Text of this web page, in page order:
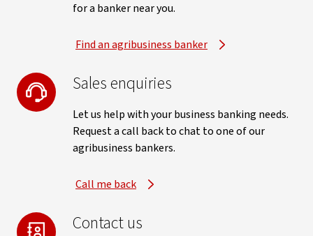
for a banker near you.
Find an agribusiness banker
Sales enquiries
Let us help with your business banking needs.
Request a call back to chat to one of our
agribusiness bankers.
Call me back
Contact us